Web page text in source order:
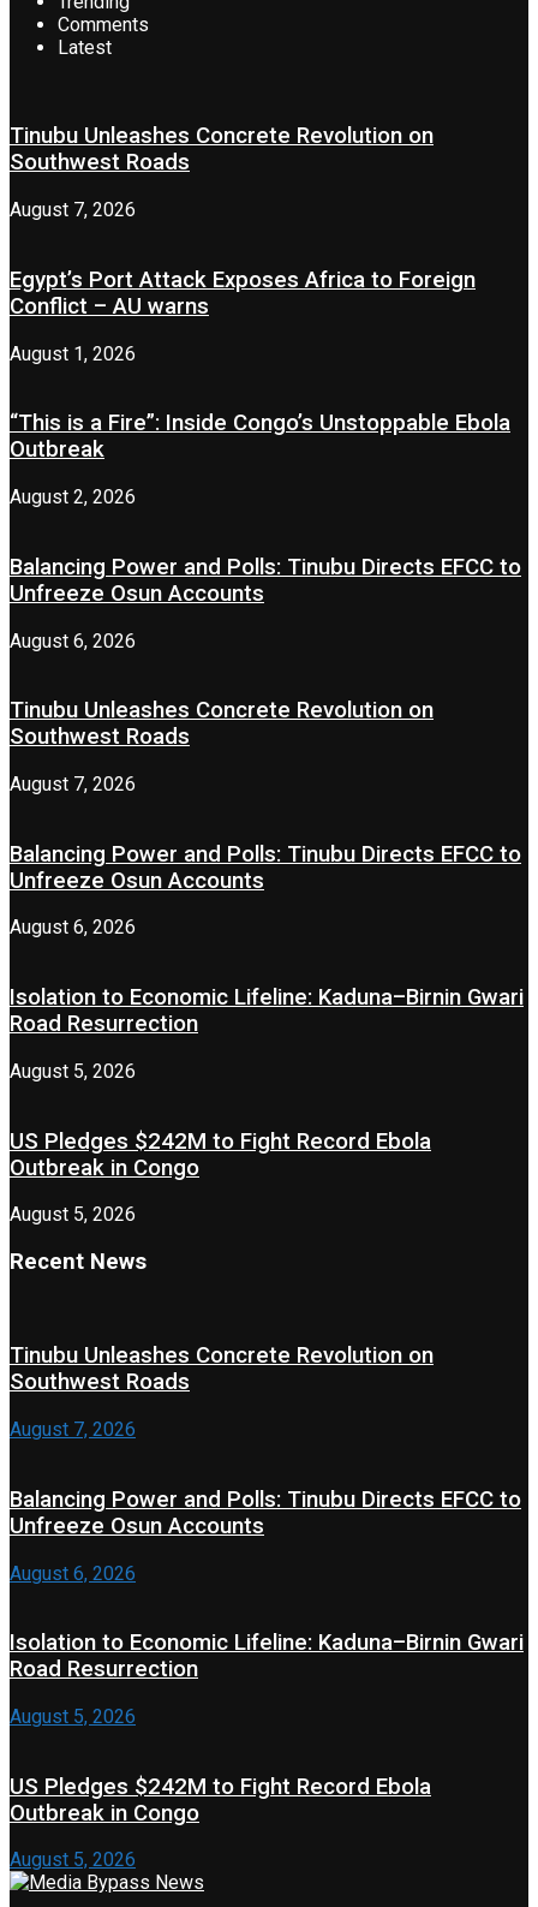
Comments
Latest
Tinubu Unleashes Concrete Revolution on
Southwest Roads
August 7, 2026
Egypt’s Port Attack Exposes Africa to Foreign
Conflict – AU warns
August 1, 2026
“This is a Fire”: Inside Congo’s Unstoppable Ebola
Outbreak
August 2, 2026
Balancing Power and Polls: Tinubu Directs EFCC to
Unfreeze Osun Accounts
August 6, 2026
Tinubu Unleashes Concrete Revolution on
Southwest Roads
August 7, 2026
Balancing Power and Polls: Tinubu Directs EFCC to
Unfreeze Osun Accounts
August 6, 2026
Isolation to Economic Lifeline: Kaduna–Birnin Gwari
Road Resurrection
August 5, 2026
US Pledges $242M to Fight Record Ebola
Outbreak in Congo
August 5, 2026
Recent News
Tinubu Unleashes Concrete Revolution on
Southwest Roads
August 7, 2026
Balancing Power and Polls: Tinubu Directs EFCC to
Unfreeze Osun Accounts
August 6, 2026
Isolation to Economic Lifeline: Kaduna–Birnin Gwari
Road Resurrection
August 5, 2026
US Pledges $242M to Fight Record Ebola
Outbreak in Congo
August 5, 2026